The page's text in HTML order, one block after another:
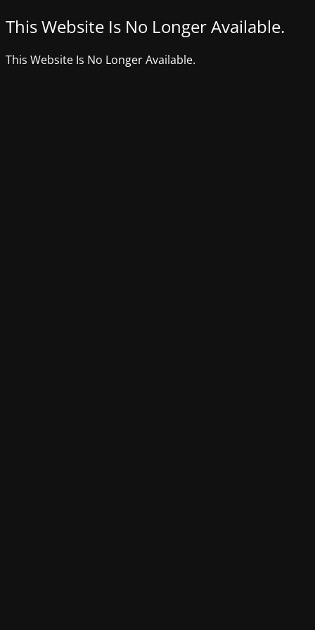
This Website Is No Longer Available.
This Website Is No Longer Available.